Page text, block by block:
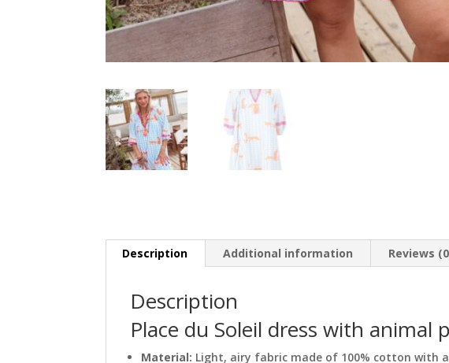
Description Additional information Reviews
Description
Place du Soleil dress with animal
Material: Light, airy fabric made of 100% cotton with